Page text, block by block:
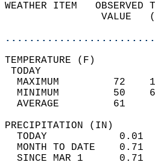
WEATHER ITEM
VALUE
MAXIMUM         72
MINIMUM         50
AVERAGE         61
TODAY
MONTH TO DATE
SINCE MAR 1